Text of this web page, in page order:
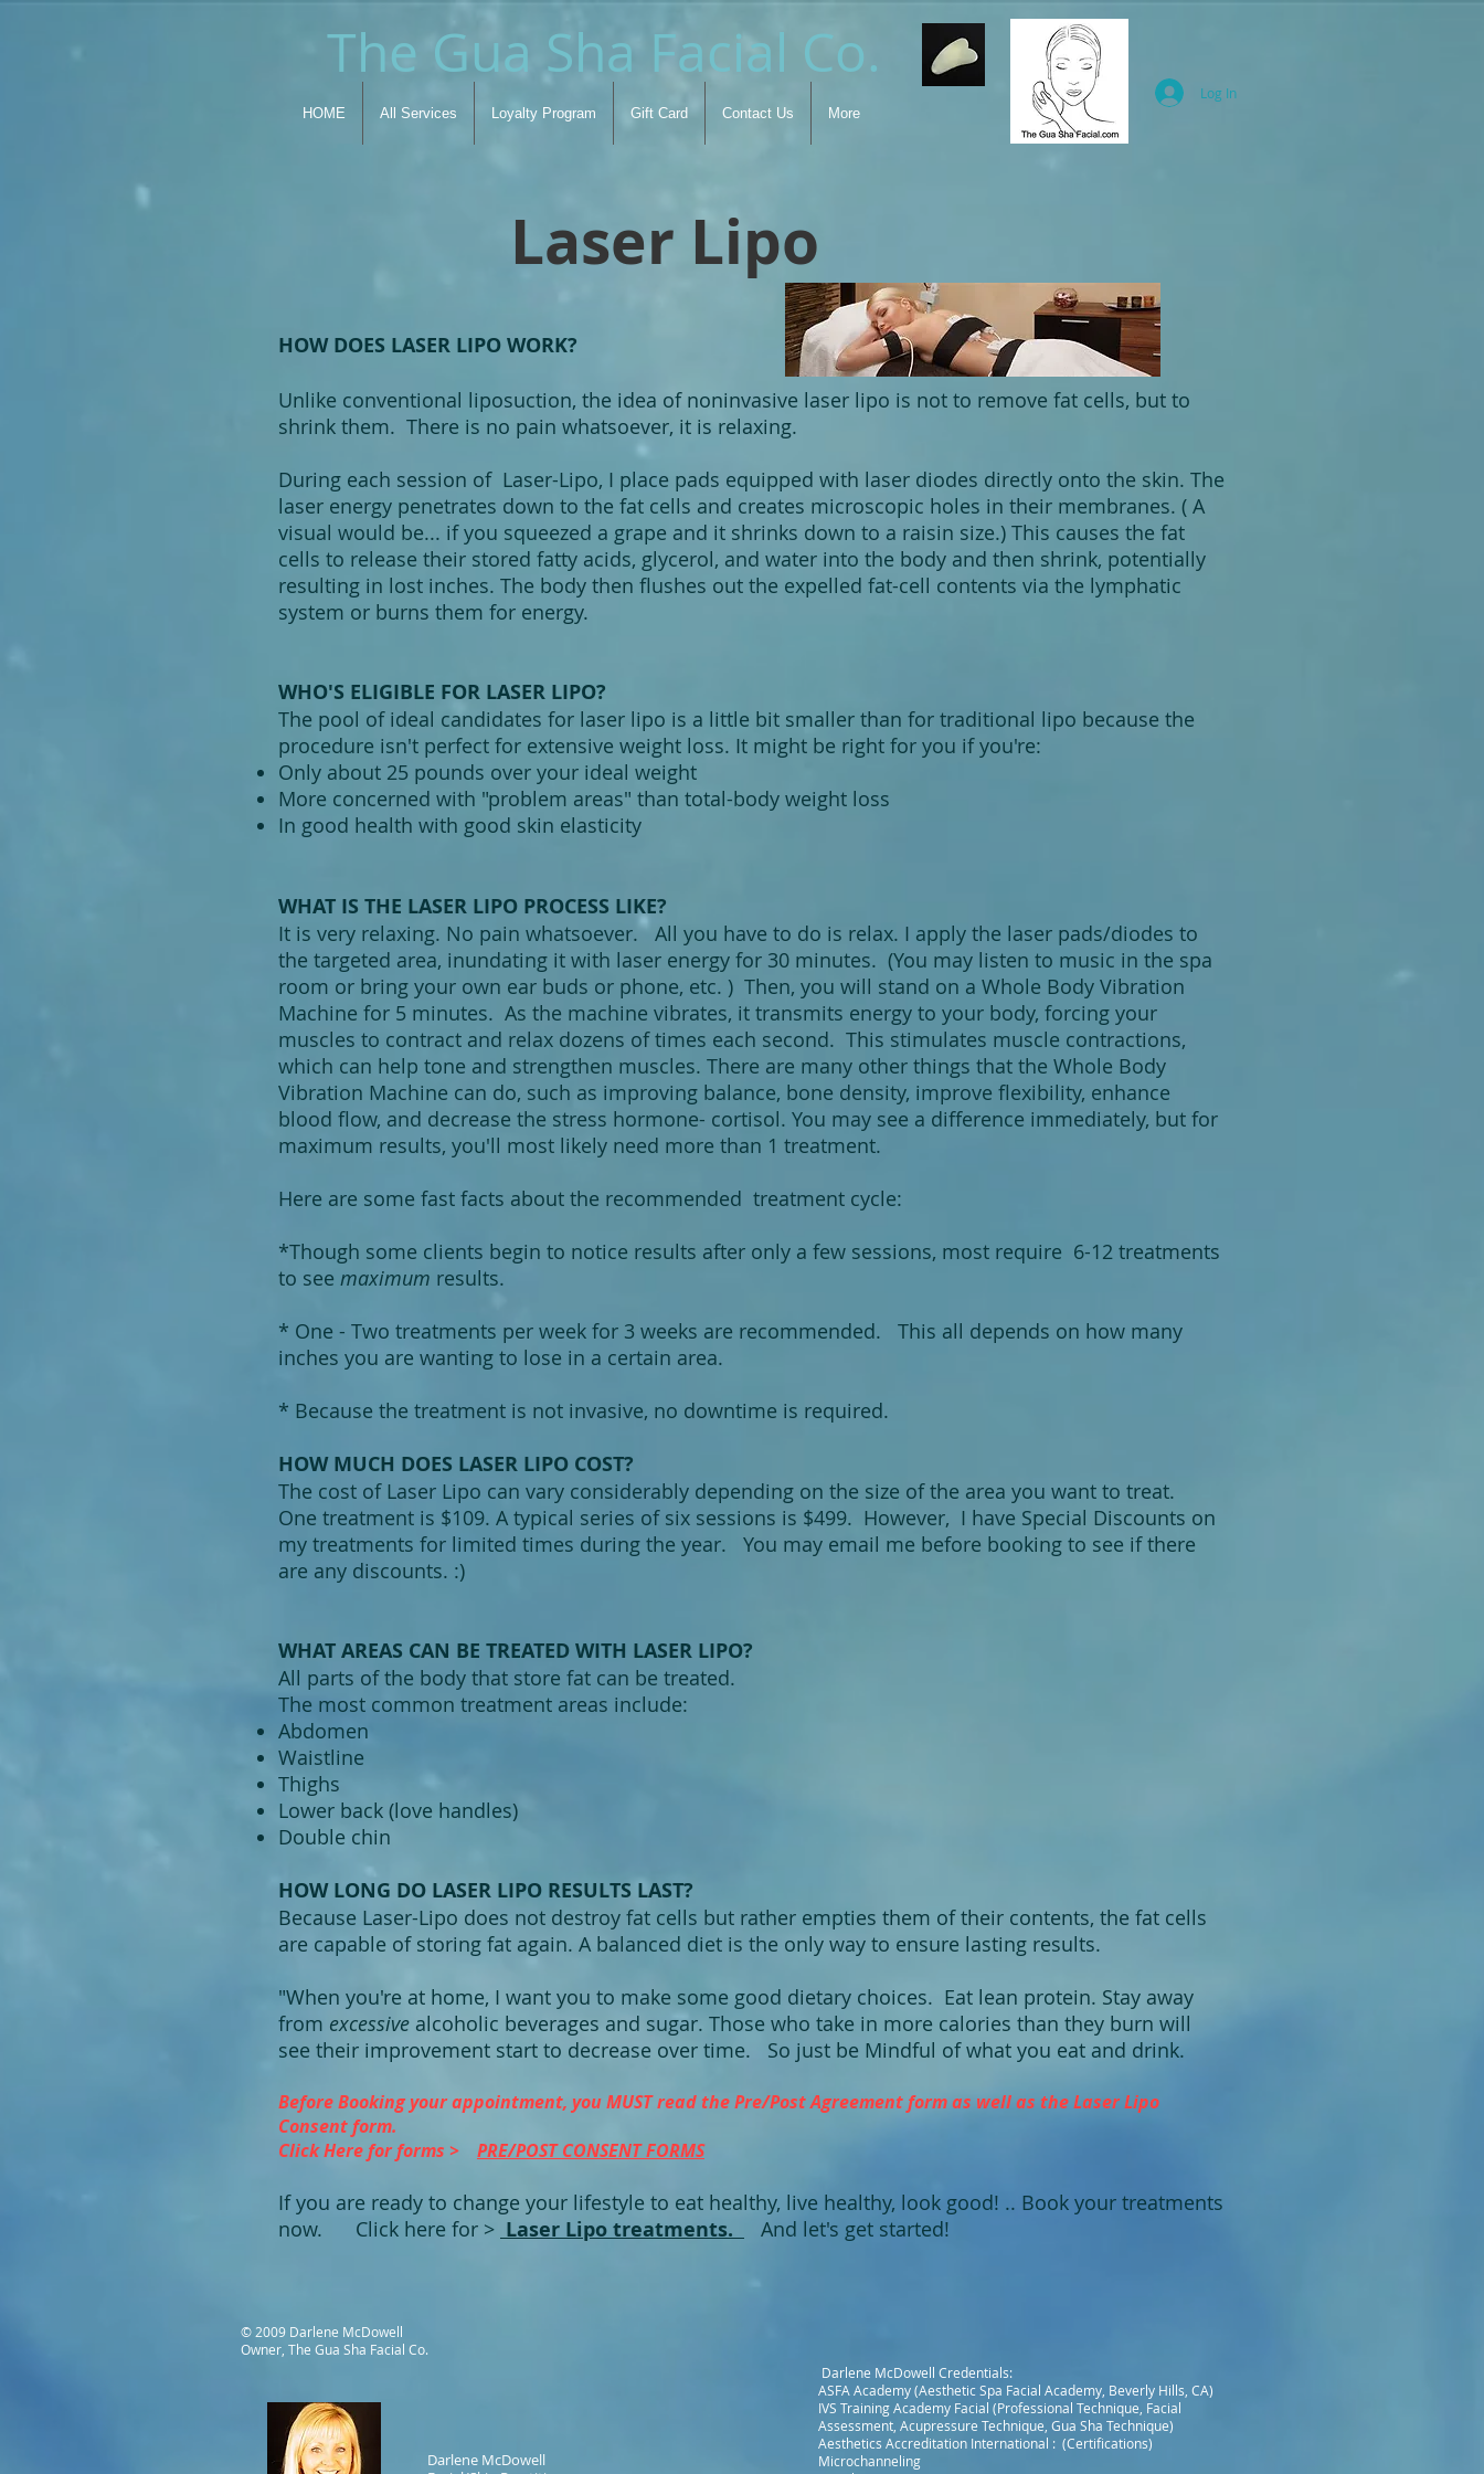
The Gua Sha Facial Co.
HOME All Services Loyalty Program Gift Card Contact Us More
Log In
Laser Lipo
HOW DOES LASER LIPO WORK?
Unlike conventional liposuction, the idea of noninvasive laser lipo is not to remove fat cells, but to
shrink them. There is no pain whatsoever, it is relaxing.
During each session of Laser-Lipo, I place pads equipped with laser diodes directly onto the skin. The
laser energy penetrates down to the fat cells and creates microscopic holes in their membranes. ( A
visual would be... if you squeezed a grape and it shrinks down to a raisin size.) This causes the fat
cells to release their stored fatty acids, glycerol, and water into the body and then shrink, potentially
resulting in lost inches. The body then flushes out the expelled fat-cell contents via the lymphatic
system or burns them for energy.
WHO'S ELIGIBLE FOR LASER LIPO?
The pool of ideal candidates for laser lipo is a little bit smaller than for traditional lipo because the
procedure isn't perfect for extensive weight loss. It might be right for you if you're:
Only about 25 pounds over your ideal weight
More concerned with "problem areas" than total-body weight loss
In good health with good skin elasticity
WHAT IS THE LASER LIPO PROCESS LIKE?
It is very relaxing. No pain whatsoever. All you have to do is relax. I apply the laser pads/diodes to
the targeted area, inundating it with laser energy for 30 minutes. (You may listen to music in the spa
room or bring your own ear buds or phone, etc. ) Then, you will stand on a Whole Body Vibration
Machine for 5 minutes. As the machine vibrates, it transmits energy to your body, forcing your
muscles to contract and relax dozens of times each second. This stimulates muscle contractions,
which can help tone and strengthen muscles. There are many other things that the Whole Body
Vibration Machine can do, such as improving balance, bone density, improve flexibility, enhance
blood flow, and decrease the stress hormone- cortisol. You may see a difference immediately, but for
maximum results, you'll most likely need more than 1 treatment.
Here are some fast facts about the recommended treatment cycle:
*Though some clients begin to notice results after only a few sessions, most require 6-12 treatments
to see maximum results.
* One - Two treatments per week for 3 weeks are recommended. This all depends on how many
inches you are wanting to lose in a certain area.
* Because the treatment is not invasive, no downtime is required.
HOW MUCH DOES LASER LIPO COST?
The cost of Laser Lipo can vary considerably depending on the size of the area you want to treat.
One treatment is $109. A typical series of six sessions is $499. However, I have Special Discounts on
my treatments for limited times during the year. You may email me before booking to see if there
are any discounts. :)
WHAT AREAS CAN BE TREATED WITH LASER LIPO?
All parts of the body that store fat can be treated.
The most common treatment areas include:
Abdomen
Waistline
Thighs
Lower back (love handles)
Double chin
HOW LONG DO LASER LIPO RESULTS LAST?
Because Laser-Lipo does not destroy fat cells but rather empties them of their contents, the fat cells
are capable of storing fat again. A balanced diet is the only way to ensure lasting results.
"When you're at home, I want you to make some good dietary choices. Eat lean protein. Stay away
from excessive alcoholic beverages and sugar. Those who take in more calories than they burn will
see their improvement start to decrease over time. So just be Mindful of what you eat and drink.
Before Booking your appointment, you MUST read the Pre/Post Agreement form as well as the Laser Lipo
Consent form.
Click Here for forms > PRE/POST CONSENT FORMS
If you are ready to change your lifestyle to eat healthy, live healthy, look good! .. Book your treatments
now. Click here for > Laser Lipo treatments. And let's get started!
© 2009 Darlene McDowell
Owner, The Gua Sha Facial Co.
Darlene McDowell
Darlene McDowell Credentials:
ASFA Academy (Aesthetic Spa Facial Academy, Beverly Hills, CA)
IVS Training Academy Facial (Professional Technique, Facial
Assessment, Acupressure Technique, Gua Sha Technique)
Aesthetics Accreditation International : (Certifications)
Microchanneling